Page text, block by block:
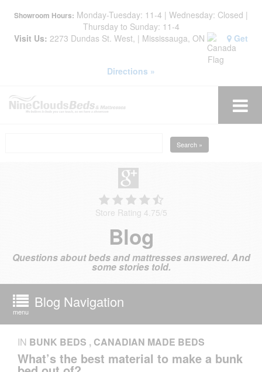
Showroom Hours: Monday-Tuesday: 11-4 | Wednesday: Closed |
Thursday to Sunday: 11-4
Visit Us: 2273 Dundas St. West, | Mississauga, ON Get
Directions »
Search »
Store Rating 4.75/5
Blog
Questions about beds and mattresses answered. And
some stories told.
menu
Blog Navigation
IN BUNK BEDS , CANADIAN MADE BEDS
What’s the best material to make a bunk